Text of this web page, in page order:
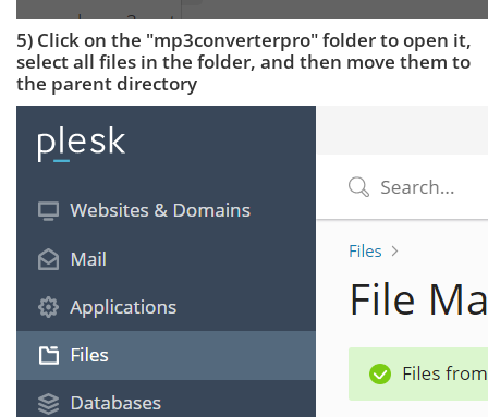
5) Click on the "mp3converterpro" folder to open it,
select all files in the folder, and then move them to
the parent directory